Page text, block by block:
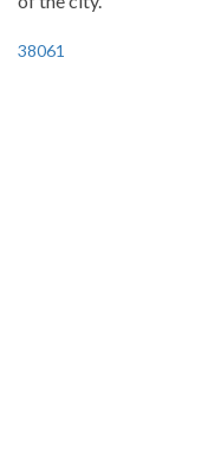
38061